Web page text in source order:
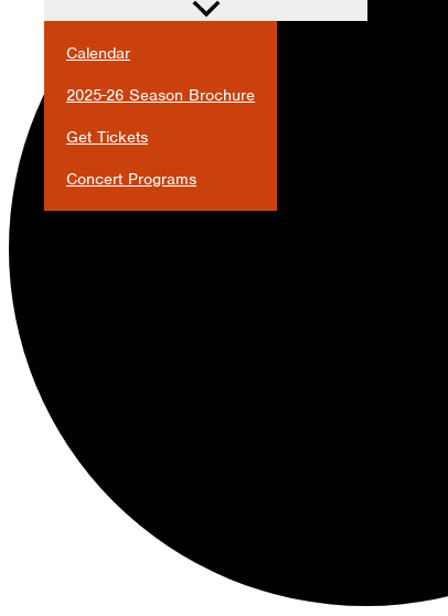
Calendar
2025-26 Season Brochure
Get Tickets
Concert Programs